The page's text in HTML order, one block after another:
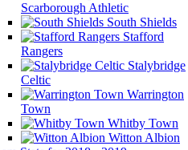
Scarborough Athletic
South Shields
Stafford
Rangers
Stalybridge
Celtic
Warrington
Town
Whitby Town
Witton Albion